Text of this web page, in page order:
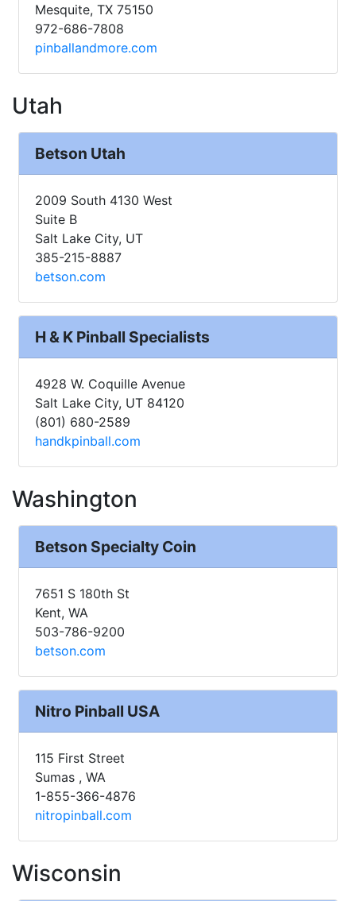
Mesquite, TX 75150
972-686-7808
pinballandmore.com
Utah
Betson Utah
2009 South 4130 West
Suite B
Salt Lake City, UT
385-215-8887
betson.com
H & K Pinball Specialists
4928 W. Coquille Avenue
Salt Lake City, UT 84120
(801) 680-2589
handkpinball.com
Washington
Betson Specialty Coin
7651 S 180th St
Kent, WA
503-786-9200
betson.com
Nitro Pinball USA
115 First Street
Sumas , WA
1-855-366-4876
nitropinball.com
Wisconsin